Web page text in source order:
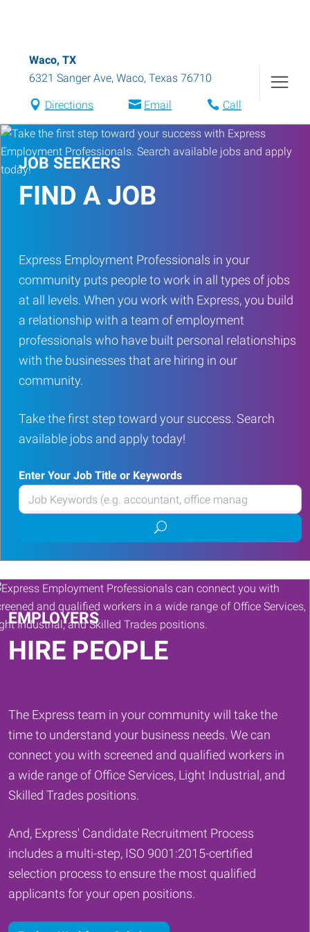
Waco, TX
6321 Sanger Ave, Waco, Texas 76710
Directions Email Call
JOB SEEKERS
FIND A JOB
Express Employment Professionals in your
community puts people to work in all types of jobs
at all levels. When you work with Express, you build
a relationship with a team of employment
professionals who have built personal relationships
with the businesses that are hiring in our
community.
Take the first step toward your success. Search
available jobs and apply today!
Enter Your Job Title or Keywords
Enter
your
or
Keywords
Submit
job
search
EMPLOYERS
HIRE PEOPLE
The Express team in your community will take the
time to understand your business needs. We can
connect you with screened and qualified workers in
a wide range of Office Services, Light Industrial, and
Skilled Trades positions.
And, Express' Candidate Recruitment Process
includes a multi-step, ISO 9001:2015-certified
selection process to ensure the most qualified
applicants for your open positions.